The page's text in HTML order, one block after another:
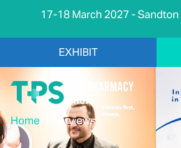
17-18 March 2027 -
EXHIBIT
Home Interviews